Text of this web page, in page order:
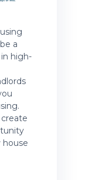
a
high-
house